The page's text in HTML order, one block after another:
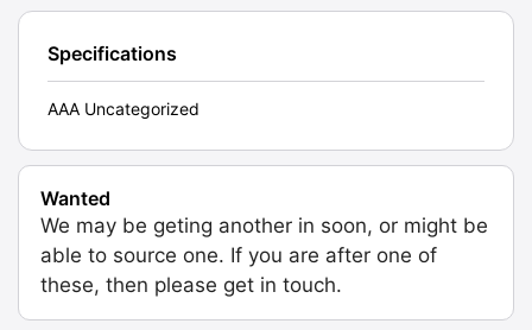
Specifications
AAA Uncategorized
Wanted
We may be geting another in soon, or might be
able to source one. If you are after one of
these, then please get in touch.